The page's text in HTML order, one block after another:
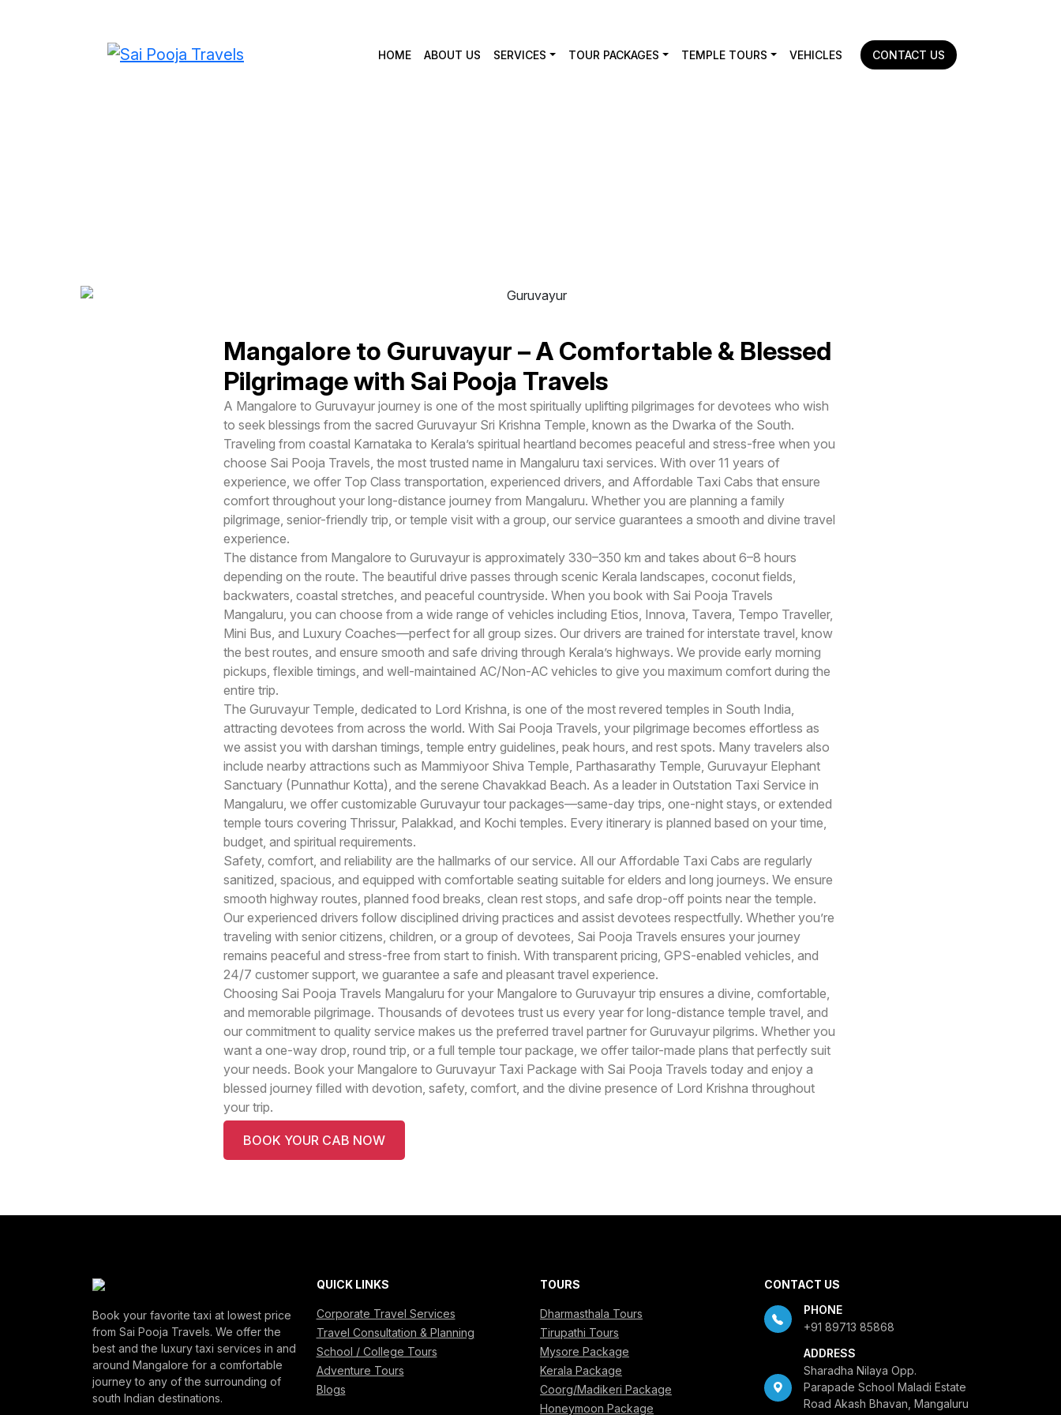
HOME ABOUT US SERVICES TOUR PACKAGES TEMPLE TOURS VEHICLES CONTACT US
Mangalore to Guruvayur – A Comfortable & Blessed
Pilgrimage with Sai Pooja Travels
A Mangalore to Guruvayur journey is one of the most spiritually uplifting pilgrimages for devotees who wish
to seek blessings from the sacred Guruvayur Sri Krishna Temple, known as the Dwarka of the South.
Traveling from coastal Karnataka to Kerala’s spiritual heartland becomes peaceful and stress-free when you
choose Sai Pooja Travels, the most trusted name in Mangaluru taxi services. With over 11 years of
experience, we offer Top Class transportation, experienced drivers, and Affordable Taxi Cabs that ensure
comfort throughout your long-distance journey from Mangaluru. Whether you are planning a family
pilgrimage, senior-friendly trip, or temple visit with a group, our service guarantees a smooth and divine travel
experience.
The distance from Mangalore to Guruvayur is approximately 330–350 km and takes about 6–8 hours
depending on the route. The beautiful drive passes through scenic Kerala landscapes, coconut fields,
backwaters, coastal stretches, and peaceful countryside. When you book with Sai Pooja Travels
Mangaluru, you can choose from a wide range of vehicles including Etios, Innova, Tavera, Tempo Traveller,
Mini Bus, and Luxury Coaches—perfect for all group sizes. Our drivers are trained for interstate travel, know
the best routes, and ensure smooth and safe driving through Kerala’s highways. We provide early morning
pickups, flexible timings, and well-maintained AC/Non-AC vehicles to give you maximum comfort during the
entire trip.
The Guruvayur Temple, dedicated to Lord Krishna, is one of the most revered temples in South India,
attracting devotees from across the world. With Sai Pooja Travels, your pilgrimage becomes effortless as
we assist you with darshan timings, temple entry guidelines, peak hours, and rest spots. Many travelers also
include nearby attractions such as Mammiyoor Shiva Temple, Parthasarathy Temple, Guruvayur Elephant
Sanctuary (Punnathur Kotta), and the serene Chavakkad Beach. As a leader in Outstation Taxi Service in
Mangaluru, we offer customizable Guruvayur tour packages—same-day trips, one-night stays, or extended
temple tours covering Thrissur, Palakkad, and Kochi temples. Every itinerary is planned based on your time,
budget, and spiritual requirements.
Safety, comfort, and reliability are the hallmarks of our service. All our Affordable Taxi Cabs are regularly
sanitized, spacious, and equipped with comfortable seating suitable for elders and long journeys. We ensure
smooth highway routes, planned food breaks, clean rest stops, and safe drop-off points near the temple.
Our experienced drivers follow disciplined driving practices and assist devotees respectfully. Whether you’re
traveling with senior citizens, children, or a group of devotees, Sai Pooja Travels ensures your journey
remains peaceful and stress-free from start to finish. With transparent pricing, GPS-enabled vehicles, and
24/7 customer support, we guarantee a safe and pleasant travel experience.
Choosing Sai Pooja Travels Mangaluru for your Mangalore to Guruvayur trip ensures a divine, comfortable,
and memorable pilgrimage. Thousands of devotees trust us every year for long-distance temple travel, and
our commitment to quality service makes us the preferred travel partner for Guruvayur pilgrims. Whether you
want a one-way drop, round trip, or a full temple tour package, we offer tailor-made plans that perfectly suit
your needs. Book your Mangalore to Guruvayur Taxi Package with Sai Pooja Travels today and enjoy a
blessed journey filled with devotion, safety, comfort, and the divine presence of Lord Krishna throughout
your trip.
BOOK YOUR CAB NOW
Book your favorite taxi at lowest price
from Sai Pooja Travels. We offer the
best and the luxury taxi services in and
around Mangalore for a comfortable
journey to any of the surrounding of
south Indian destinations.
QUICK LINKS
Corporate Travel Services
Travel Consultation & Planning
School / College Tours
Adventure Tours
Blogs
TOURS
Dharmasthala Tours
Tirupathi Tours
Mysore Package
Kerala Package
Coorg/Madikeri Package
Honeymoon Package
CONTACT US
PHONE
+91 89713 85868
ADDRESS
Sharadha Nilaya Opp.
Parapade School Maladi Estate
Road Akash Bhavan, Mangaluru